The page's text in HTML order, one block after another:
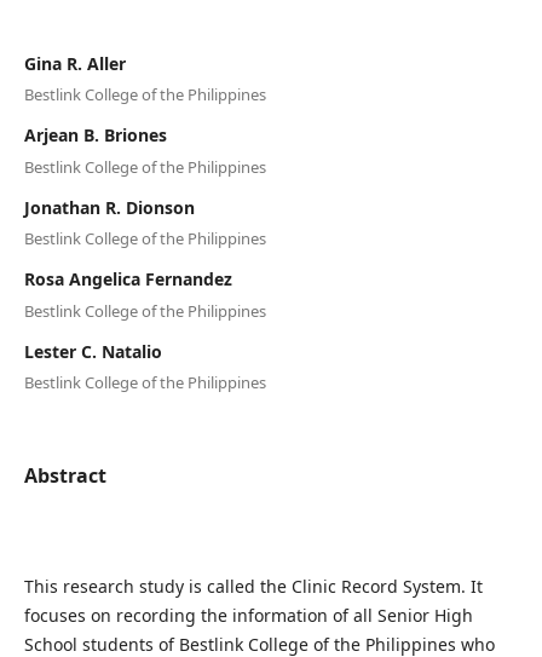
Gina R. Aller
Bestlink College of the Philippines
Arjean B. Briones
Bestlink College of the Philippines
Jonathan R. Dionson
Bestlink College of the Philippines
Rosa Angelica Fernandez
Bestlink College of the Philippines
Lester C. Natalio
Bestlink College of the Philippines
Abstract
This research study is called the Clinic Record System. It
focuses on recording the information of all Senior High
School students of Bestlink College of the Philippines who